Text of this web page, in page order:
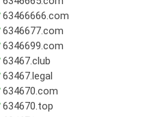
63466666.com
6346677.com
6346699.com
63467.club
63467.legal
634670.com
634670.top